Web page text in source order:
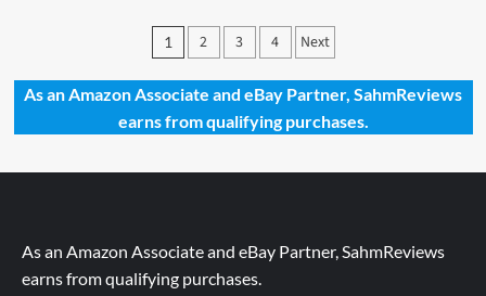
(and
Wallet)
Posts
pagination
1 2 3 4 Next
As an Amazon Associate and eBay Partner, SahmReviews
earns from qualifying purchases.
As an Amazon Associate and eBay Partner, SahmReviews
earns from qualifying purchases.